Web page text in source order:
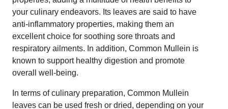
your culinary endeavors. Its leaves are said to have
anti-inflammatory properties, making them an
excellent choice for soothing sore throats and
respiratory ailments. In addition, Common Mullein is
known to support healthy digestion and promote
overall well-being.
In terms of culinary preparation, Common Mullein
leaves can be used fresh or dried, depending on your